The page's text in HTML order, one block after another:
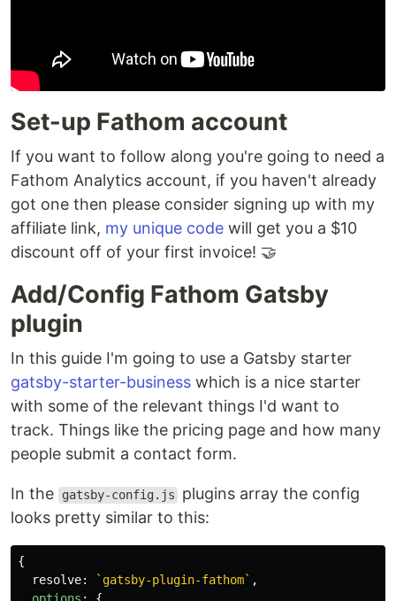
Set-up Fathom account
If you want to follow along you're going to need a
Fathom Analytics account, if you haven't already
got one then please consider signing up with my
affiliate link, my unique code will get you a $10
discount off of your first invoice! 🤝
Add/Config Fathom Gatsby
plugin
In this guide I'm going to use a Gatsby starter
gatsby-starter-business which is a nice starter
with some of the relevant things I'd want to
track. Things like the pricing page and how many
people submit a contact form.
In the gatsby-config.js
plugins array the config
looks pretty similar to this:
{
resolve: `gatsby-plugin-fathom` ,